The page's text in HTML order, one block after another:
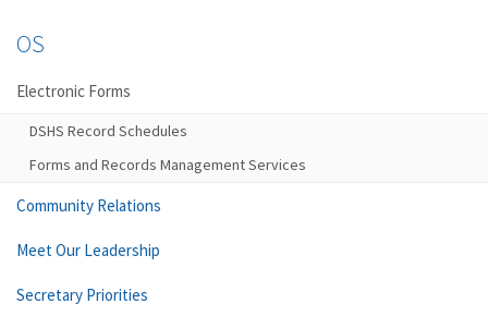
OS
Electronic Forms
DSHS Record Schedules
Forms and Records Management Services
Community Relations
Meet Our Leadership
Secretary Priorities